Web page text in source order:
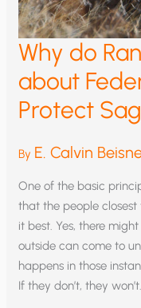
Why do
about
Protect
By E. Calvin
One of the basic
that the people
it best. Yes, there
outside can come to
happens in those
If they don’t, they